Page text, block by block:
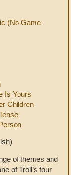
(No Game
Is Yours
Children
of themes and
of Troll’s four